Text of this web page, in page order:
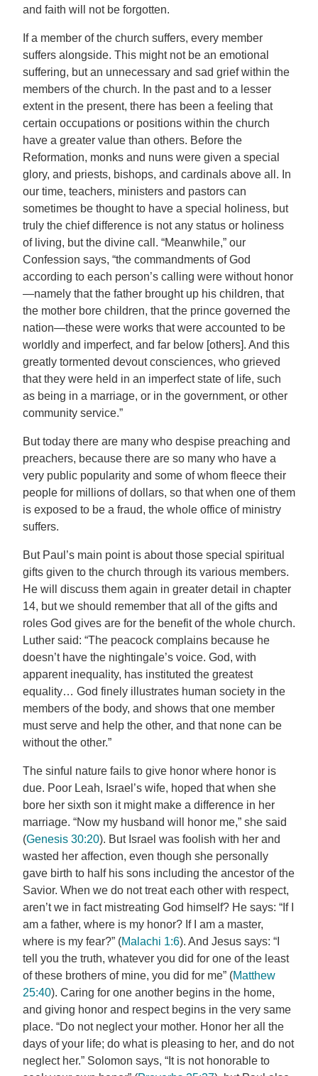
and faith will not be forgotten.
If a member of the church suffers, every member
suffers alongside. This might not be an emotional
suffering, but an unnecessary and sad grief within the
members of the church. In the past and to a lesser
extent in the present, there has been a feeling that
certain occupations or positions within the church
have a greater value than others. Before the
Reformation, monks and nuns were given a special
glory, and priests, bishops, and cardinals above all. In
our time, teachers, ministers and pastors can
sometimes be thought to have a special holiness, but
truly the chief difference is not any status or holiness
of living, but the divine call. “Meanwhile,” our
Confession says, “the commandments of God
according to each person’s calling were without honor
—namely that the father brought up his children, that
the mother bore children, that the prince governed the
nation—these were works that were accounted to be
worldly and imperfect, and far below [others]. And this
greatly tormented devout consciences, who grieved
that they were held in an imperfect state of life, such
as being in a marriage, or in the government, or other
community service.”
But today there are many who despise preaching and
preachers, because there are so many who have a
very public popularity and some of whom fleece their
people for millions of dollars, so that when one of them
is exposed to be a fraud, the whole office of ministry
suffers.
But Paul’s main point is about those special spiritual
gifts given to the church through its various members.
He will discuss them again in greater detail in chapter
14, but we should remember that all of the gifts and
roles God gives are for the benefit of the whole church.
Luther said: “The peacock complains because he
doesn’t have the nightingale’s voice. God, with
apparent inequality, has instituted the greatest
equality… God finely illustrates human society in the
members of the body, and shows that one member
must serve and help the other, and that none can be
without the other.”
The sinful nature fails to give honor where honor is
due. Poor Leah, Israel’s wife, hoped that when she
bore her sixth son it might make a difference in her
marriage. “Now my husband will honor me,” she said
(Genesis 30:20). But Israel was foolish with her and
wasted her affection, even though she personally
gave birth to half his sons including the ancestor of the
Savior. When we do not treat each other with respect,
aren’t we in fact mistreating God himself? He says: “If I
am a father, where is my honor? If I am a master,
where is my fear?” (Malachi 1:6). And Jesus says: “I
tell you the truth, whatever you did for one of the least
of these brothers of mine, you did for me” (Matthew
25:40). Caring for one another begins in the home,
and giving honor and respect begins in the very same
place. “Do not neglect your mother. Honor her all the
days of your life; do what is pleasing to her, and do not
neglect her.” Solomon says, “It is not honorable to